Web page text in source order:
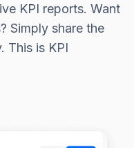
KPI reports. Want
Simply share the
This is KPI